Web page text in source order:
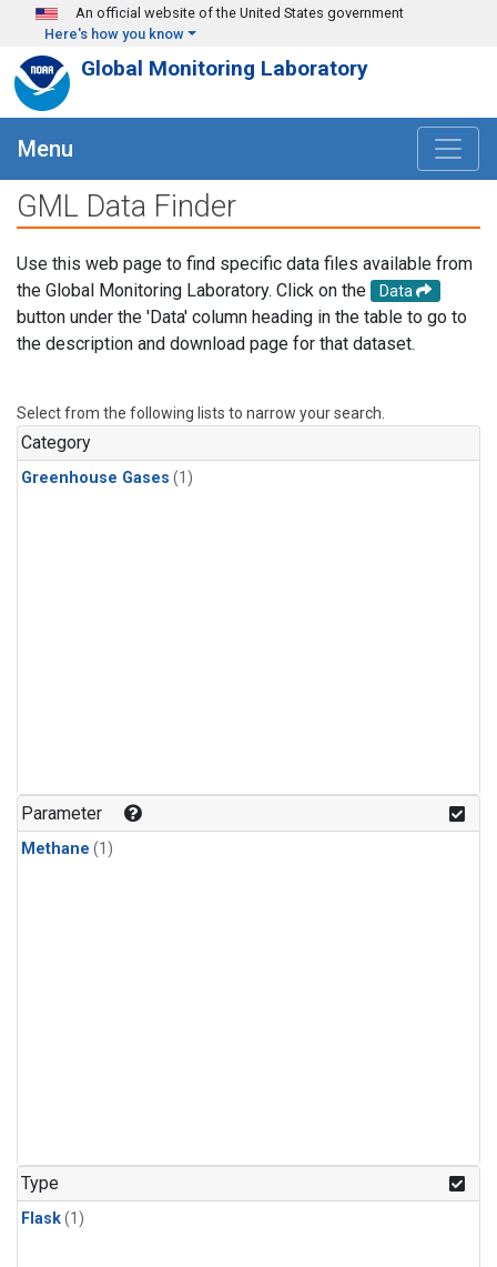
Skip to main content
An official website of the United States government
Here's how you know
Global Monitoring Laboratory
Menu
GML Data Finder
Use this web page to find specific data files available from
the Global Monitoring Laboratory. Click on the
Data
button under the 'Data' column heading in the table to go to
the description and download page for that dataset.
Select from the following lists to narrow your search.
Category
Greenhouse Gases (1)
Parameter
Methane (1)
Type
Flask(1)